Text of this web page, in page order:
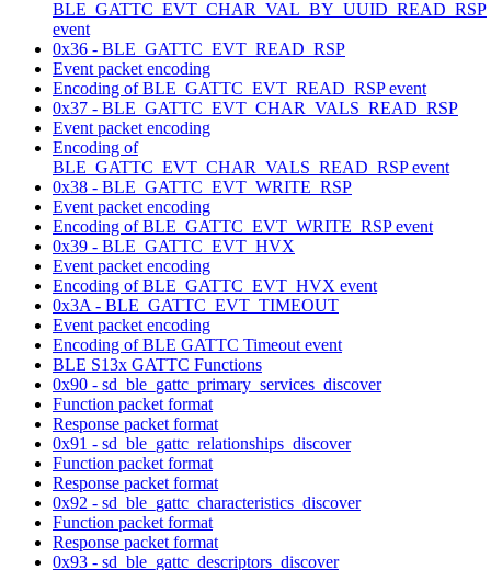
BLE_GATTC_EVT_CHAR_VAL_BY_UUID_READ_RSP
event
0x36 - BLE_GATTC_EVT_READ_RSP
Event packet encoding
Encoding of BLE_GATTC_EVT_READ_RSP event
0x37 - BLE_GATTC_EVT_CHAR_VALS_READ_RSP
Event packet encoding
Encoding of
BLE_GATTC_EVT_CHAR_VALS_READ_RSP event
0x38 - BLE_GATTC_EVT_WRITE_RSP
Event packet encoding
Encoding of BLE_GATTC_EVT_WRITE_RSP event
0x39 - BLE_GATTC_EVT_HVX
Event packet encoding
Encoding of BLE_GATTC_EVT_HVX event
0x3A - BLE_GATTC_EVT_TIMEOUT
Event packet encoding
Encoding of BLE GATTC Timeout event
BLE S13x GATTC Functions
0x90 - sd_ble_gattc_primary_services_discover
Function packet format
Response packet format
0x91 - sd_ble_gattc_relationships_discover
Function packet format
Response packet format
0x92 - sd_ble_gattc_characteristics_discover
Function packet format
Response packet format
0x93 - sd_ble_gattc_descriptors_discover